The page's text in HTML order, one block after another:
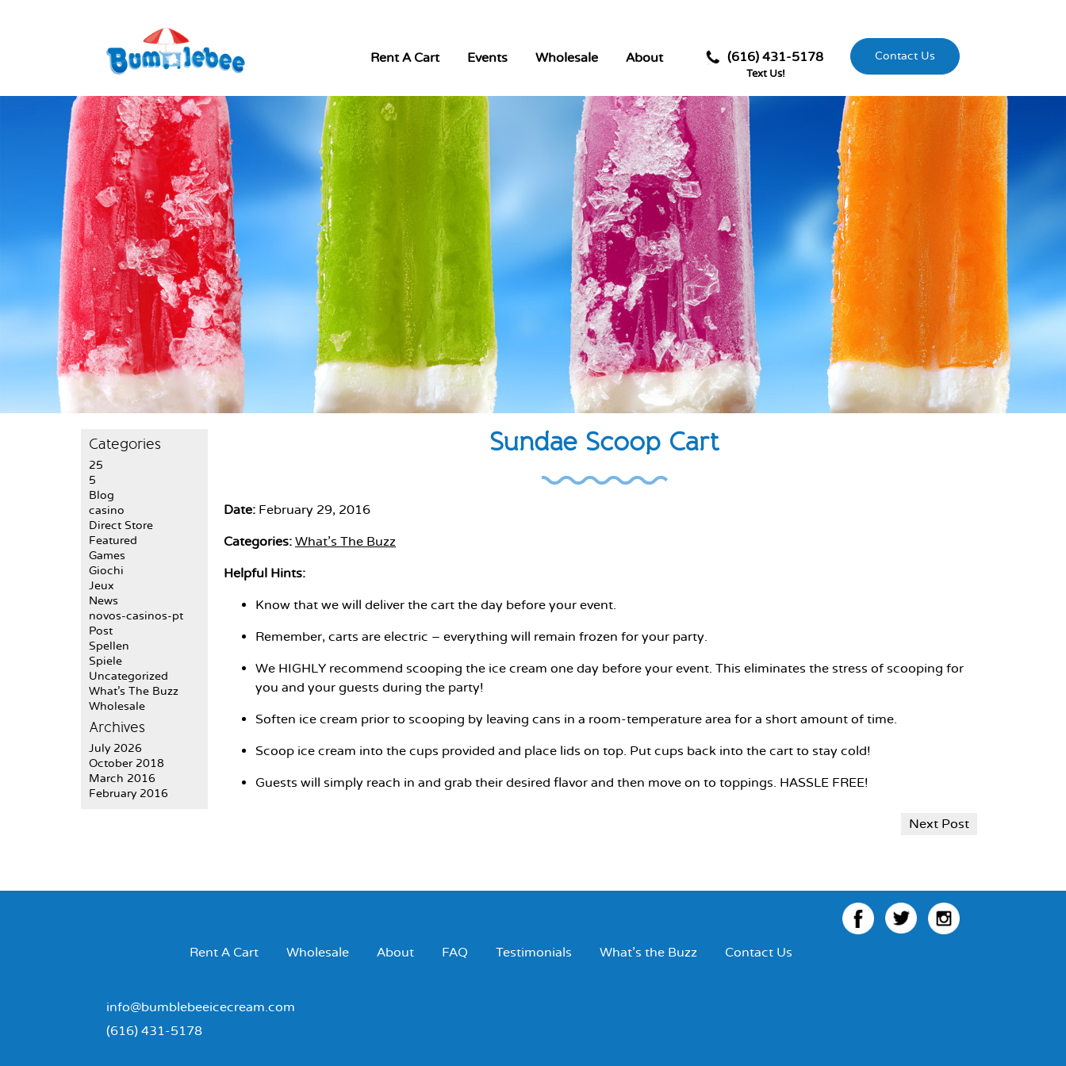
Rent A Cart Events Wholesale About (616) 431-5178
Text Us!
Contact Us
Sundae Scoop Cart
Date: February 29, 2016
Categories: What's The Buzz
Helpful Hints:
Know that we will deliver the cart the day before your event.
Remember, carts are electric – everything will remain frozen for your party.
We HIGHLY recommend scooping the ice cream one day before your event. This eliminates the stress of scooping for
you and your guests during the party!
Soften ice cream prior to scooping by leaving cans in a room-temperature area for a short amount of time.
Scoop ice cream into the cups provided and place lids on top. Put cups back into the cart to stay cold!
Guests will simply reach in and grab their desired flavor and then move on to toppings. HASSLE FREE!
Next Post
Categories
25
5
Blog
casino
Direct Store
Featured
Games
Giochi
Jeux
News
novos-casinos-pt
Post
Spellen
Spiele
Uncategorized
What's The Buzz
Wholesale
Archives
July 2026
October 2018
March 2016
February 2016
Rent A Cart Wholesale About FAQ Testimonials What’s the Buzz Contact Us
info@bumblebeeicecream.com
(616) 431-5178
FacebookTwitter